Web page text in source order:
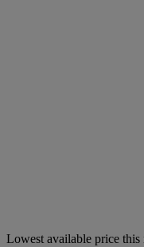
Lowest available price this